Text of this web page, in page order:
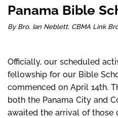
Panama Bible
By Bro. Ian Neblett, CBMA Link
Officially, our scheduled
fellowship for our Bible
commenced on April 14th.
both the Panama City and
awaited the arrival of those